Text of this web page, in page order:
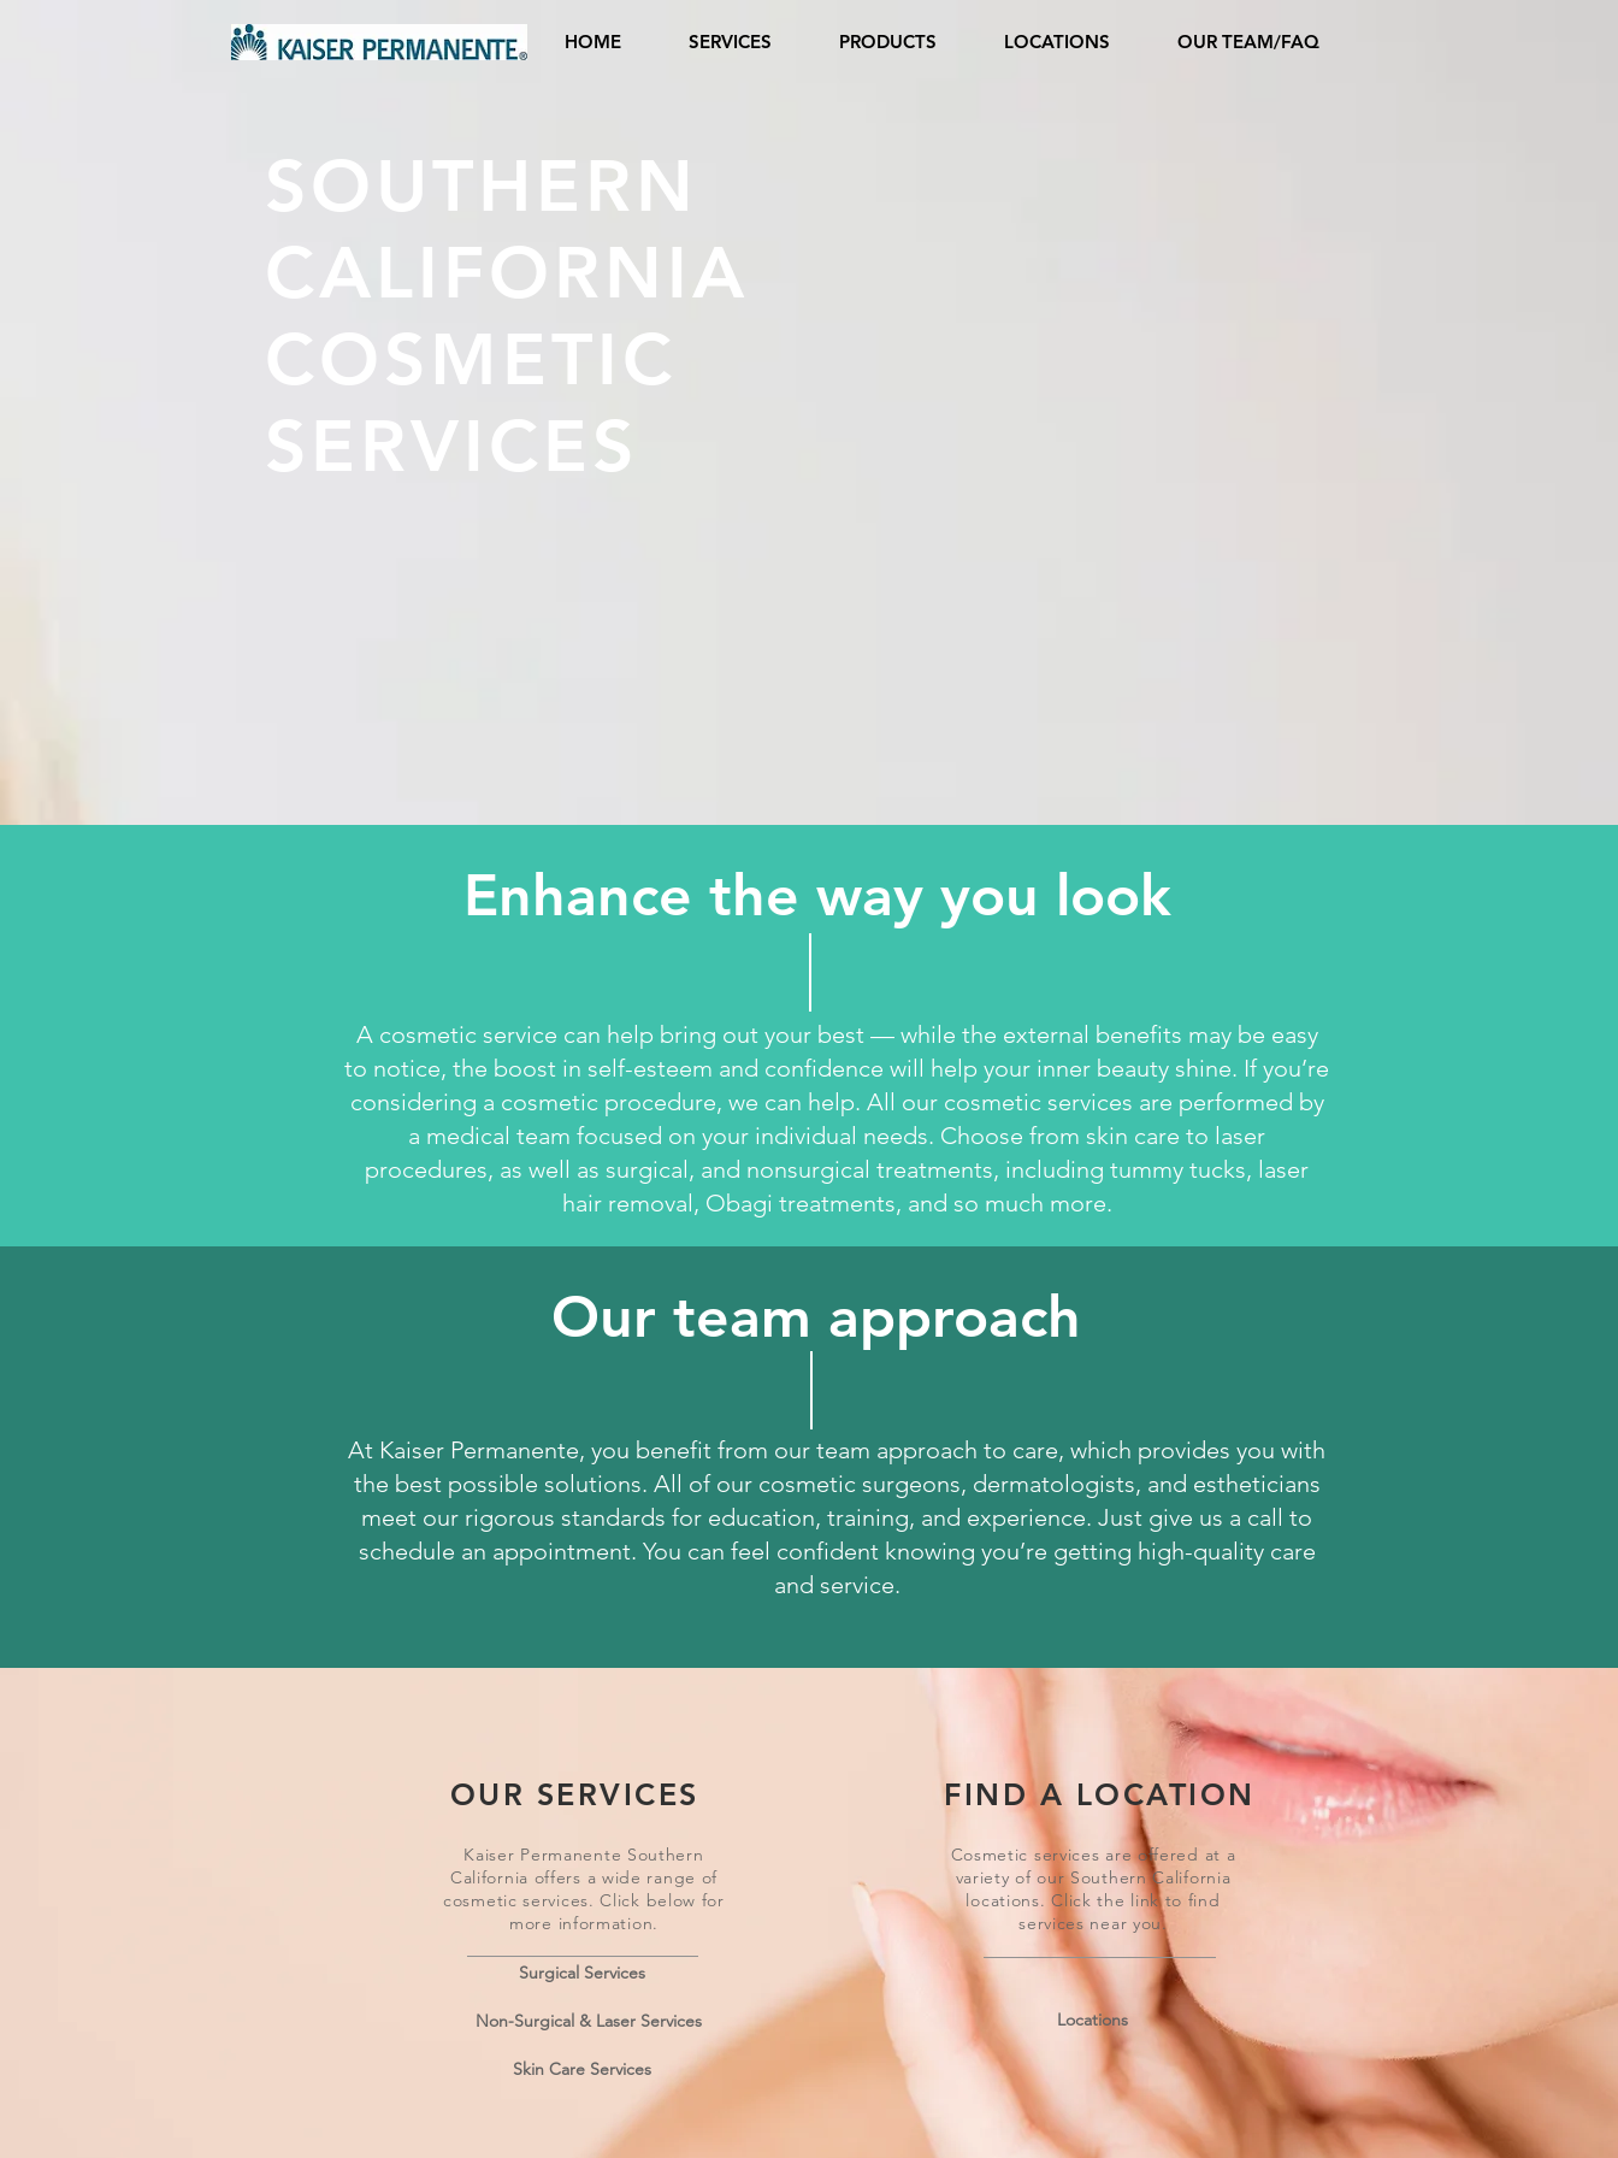
HOME SERVICES PRODUCTS LOCATIONS OUR TEAM/FAQ
SOUTHERN
CALIFORNIA
COSMETIC
SERVICES
Enhance the way you look
A cosmetic service can help bring out your best — while the external benefits may be easy
to notice, the boost in self-esteem and confidence will help your inner beauty shine. If you’re
considering a cosmetic procedure, we can help. All our cosmetic services are performed by
a medical team focused on your individual needs. Choose from skin care to laser
procedures, as well as surgical, and nonsurgical treatments, including tummy tucks, laser
hair removal, Obagi treatments, and so much more.
OUR SERVICES
Kaiser Permanente Southern
California offers a wide range of
cosmetic services. Click below for
more information.
Surgical Services
Non-Surgical & Laser Services
Skin Care Services
FIND A LOCATION
Cosmetic services are offered at a
variety of our Southern California
locations. Click the link to find
services near you.
Locations
Our team approach
At Kaiser Permanente, you benefit from our team approach to care, which provides you with
the best possible solutions. All of our cosmetic surgeons, dermatologists, and estheticians
meet our rigorous standards for education, training, and experience. Just give us a call to
schedule an appointment. You can feel confident knowing you’re getting high-quality care
and service.